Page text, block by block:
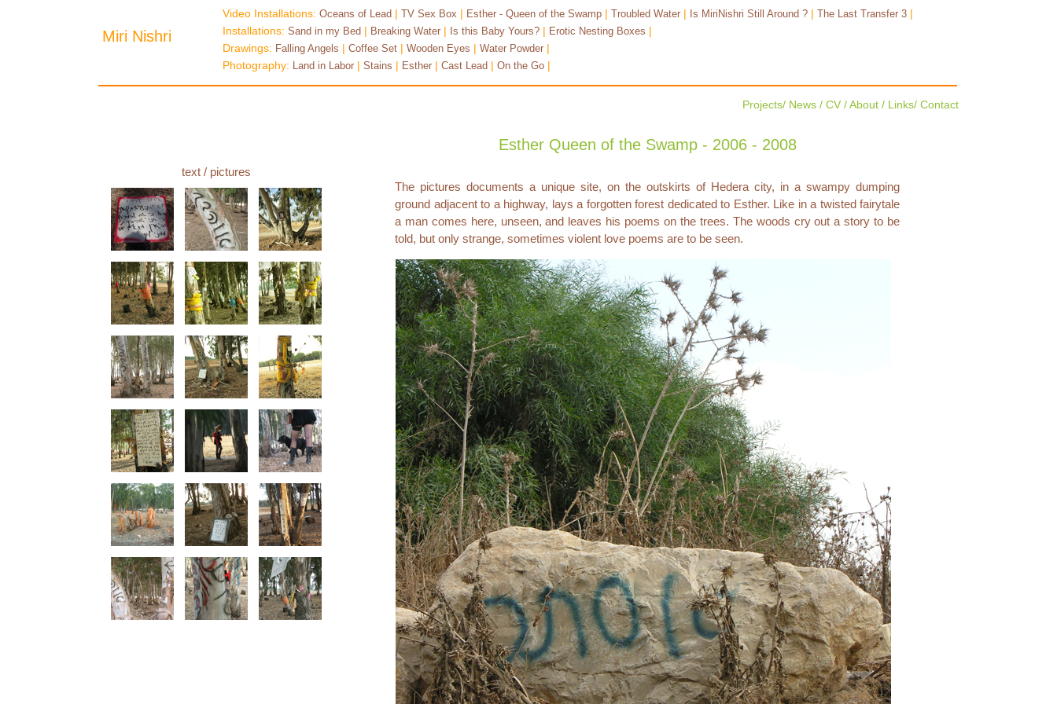
Miri Nishri
Video Installations: Oceans of Lead | TV Sex Box | Esther - Queen of the Swamp | Troubled Water | Is MiriNishri Still Around ? | The Last Transfer 3 |
Installations: Sand in my Bed | Breaking Water | Is this Baby Yours? | Erotic Nesting Boxes |
Drawings: Falling Angels | Coffee Set | Wooden Eyes | Water Powder |
Photography: Land in Labor | Stains | Esther | Cast Lead | On the Go |
Projects/ News / CV /About / Links/ Contact
text / pictures
Esther Queen of the Swamp - 2006 - 2008
The pictures documents a unique site, on the outskirts of Hedera city, in a swampy dumping
ground adjacent to a highway, lays a forgotten forest dedicated to Esther. Like in a twisted fairytale
a man comes here, unseen, and leaves his poems on the trees. The woods cry out a story to be
told, but only strange, sometimes violent love poems are to be seen.